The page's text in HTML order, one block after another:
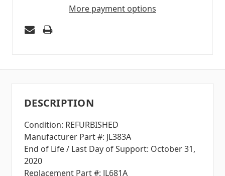
More payment options
DESCRIPTION
Condition: REFURBISHED
Manufacturer Part #: JL383A
End of Life / Last Day of Support: October 31,
2020
Replacement Part #: JL681A